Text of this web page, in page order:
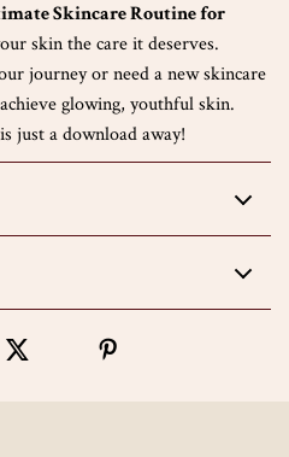
Skincare Routine for
skin the care it deserves.
journey or need a new skincare
glowing, youthful skin.
just a download away!